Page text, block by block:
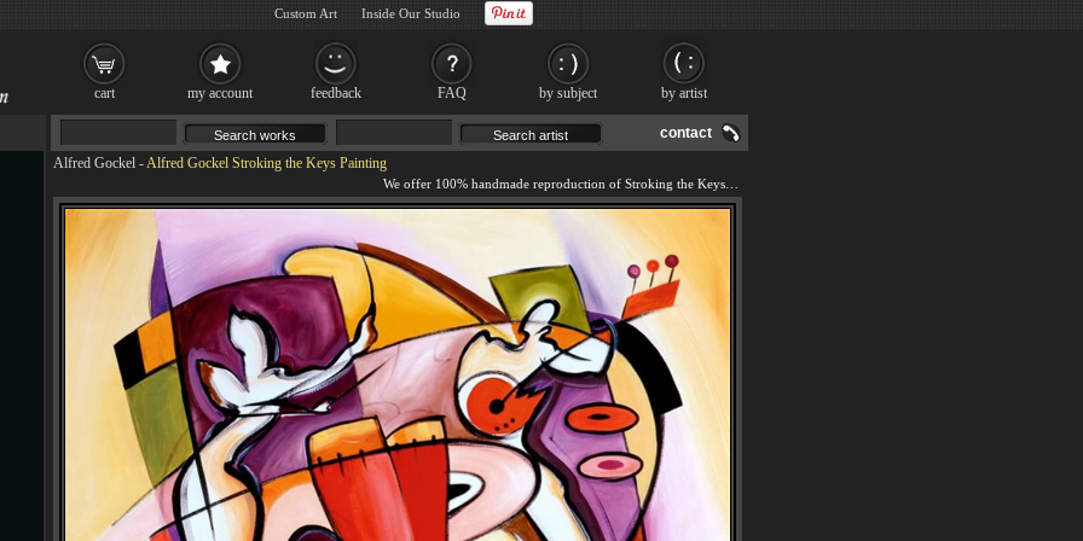
contact
Alfred Gockel -Alfred Gockel Stroking the Keys Painting
cart my account feedback FAQ by subject by artist
Custom Art Inside Our Studio